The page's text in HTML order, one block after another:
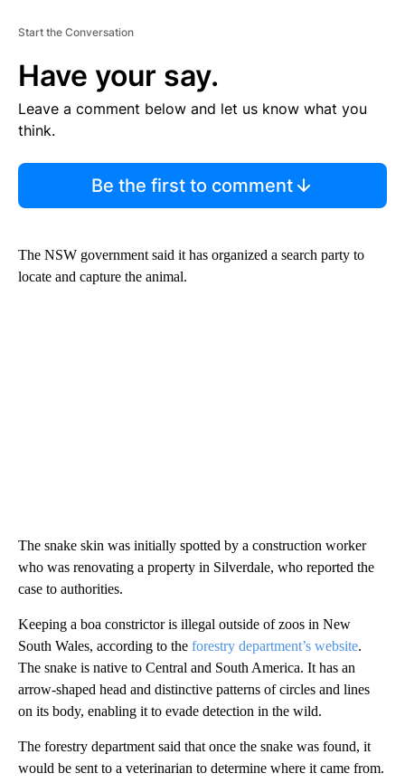
Start the Conversation
Have your say.
Leave a comment below and let us know what you
think.
Be the first to comment
The NSW government said it has organized a search party to
locate and capture the animal.
The snake skin was initially spotted by a construction worker
who was renovating a property in Silverdale, who reported the
case to authorities.
Keeping a boa constrictor is illegal outside of zoos in New
South Wales, according to the forestry department’s website.
The snake is native to Central and South America. It has an
arrow-shaped head and distinctive patterns of circles and lines
on its body, enabling it to evade detection in the wild.
The forestry department said that once the snake was found, it
would be sent to a veterinarian to determine where it came from.